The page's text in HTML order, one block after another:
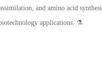
and amino acid
applications. ⚗️